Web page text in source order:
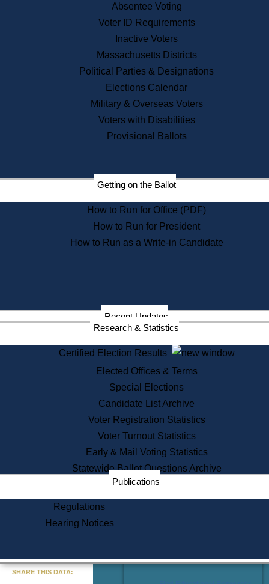
News & Events
Recent News
Press Releases
Press Inquiries
Records
Digital Archives
Records Management
Election Deadline Calendar
Citizen Information Service
Massachusetts Historical
Commission Publications
Public Notices
Information Service Commission
Services
State House Tours
Voter Registration
One Day Solemnzation
Lobbyist Public Search
Corporate Filings
Appeal a Public Records Denial
Learning
Did You Know?
Absentee Voting
Voter ID Requirements
Inactive Voters
Massachusetts Districts
Political Parties & Designations
Elections Calendar
Military & Overseas Voters
Voters with Disabilities
Provisional Ballots
Getting on the Ballot
How to Run for Office (PDF)
How to Run for President
How to Run as a Write-in Candidate
Recent Updates
Research & Statistics
Certified Election Results
Elected Offices & Terms
Special Elections
Candidate List Archive
Voter Registration Statistics
Voter Turnout Statistics
Early & Mail Voting Statistics
Statewide Ballot Questions Archive
Publications
Regulations
Hearing Notices
SHARE THIS DATA: